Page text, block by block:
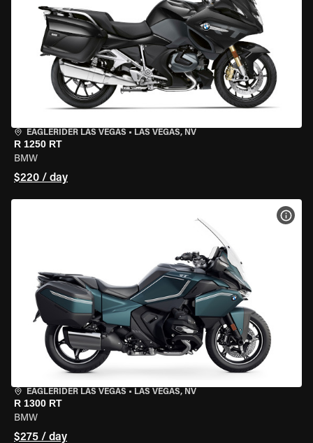
EAGLERIDER LAS VEGAS • LAS VEGAS, NV
R 1250 RT
BMW
$220 / day
EAGLERIDER LAS VEGAS • LAS VEGAS, NV
R 1300 RT
BMW
$275 / day